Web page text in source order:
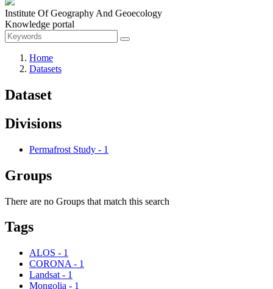
Institute Of Geography And Geoecology
Knowledge portal
Home
Datasets
Dataset
Divisions
Permafrost Study - 1
Groups
There are no Groups that match this search
Tags
ALOS - 1
CORONA - 1
Landsat - 1
Mongolia - 1